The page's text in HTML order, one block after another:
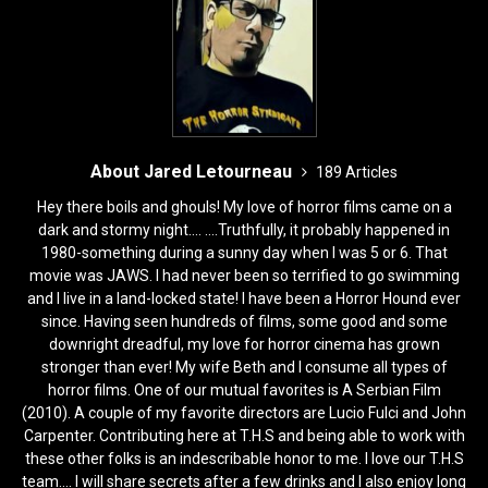
About Jared Letourneau
189 Articles
Hey there boils and ghouls! My love of horror films came on a
dark and stormy night.... ....Truthfully, it probably happened in
1980-something during a sunny day when I was 5 or 6. That
movie was JAWS. I had never been so terrified to go swimming
and I live in a land-locked state! I have been a Horror Hound ever
since. Having seen hundreds of films, some good and some
downright dreadful, my love for horror cinema has grown
stronger than ever! My wife Beth and I consume all types of
horror films. One of our mutual favorites is A Serbian Film
(2010). A couple of my favorite directors are Lucio Fulci and John
Carpenter. Contributing here at T.H.S and being able to work with
these other folks is an indescribable honor to me. I love our T.H.S
team.... I will share secrets after a few drinks and I also enjoy long